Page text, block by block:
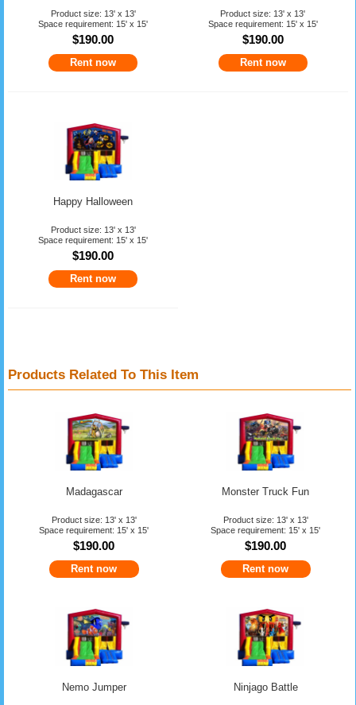
Product size: 13' x 13'
Space requirement: 15' x 15'
$190.00
Rent now
Product size: 13' x 13'
Space requirement: 15' x 15'
$190.00
Rent now
Happy Halloween
Product size: 13' x 13'
Space requirement: 15' x 15'
$190.00
Rent now
Products Related To This Item
Madagascar
Product size: 13' x 13'
Space requirement: 15' x 15'
$190.00
Rent now
Monster Truck Fun
Product size: 13' x 13'
Space requirement: 15' x 15'
$190.00
Rent now
Nemo Jumper Ninjago Battle